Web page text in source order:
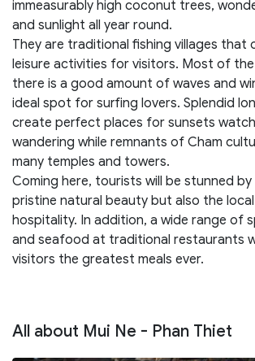
immeasurably high coconut trees,
and sunlight all year round.
They are traditional fishing villages that
leisure activities for visitors. Most of the
there is a good amount of waves and
ideal spot for surfing lovers. Splendid
create perfect places for sunsets
wandering while remnants of Cham
many temples and towers.
Coming here, tourists will be stunned
pristine natural beauty but also the local
hospitality. In addition, a wide range of
and seafood at traditional restaurants
visitors the greatest meals ever.
All about Mui Ne - Phan Thiet